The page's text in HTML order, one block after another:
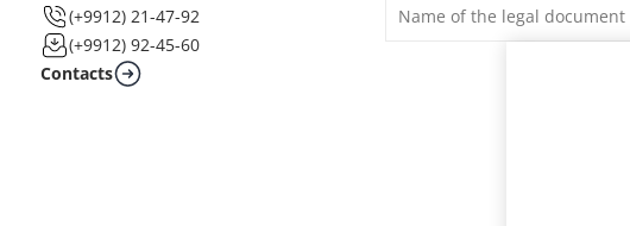
(+9912) 21-47-92
(+9912) 92-45-60
Contacts